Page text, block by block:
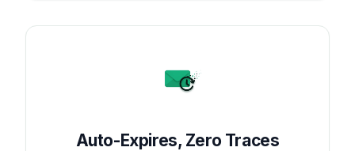
Auto-Expires, Zero Traces